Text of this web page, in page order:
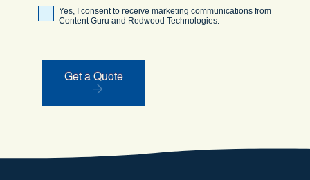
Yes, I consent to receive marketing communications from
Content Guru and Redwood Technologies.
Get a Quote